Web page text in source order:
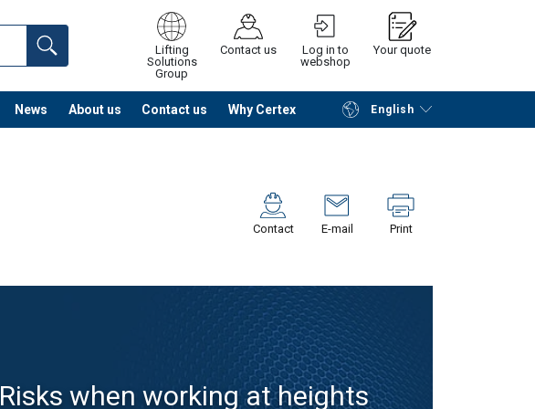
Lifting
Solutions
Group
Contact us
Log in to
webshop
Your quote
News About us Contact us Why Certex English
Continue Request quotation
Contact E-mail Print
Risks when working at heights